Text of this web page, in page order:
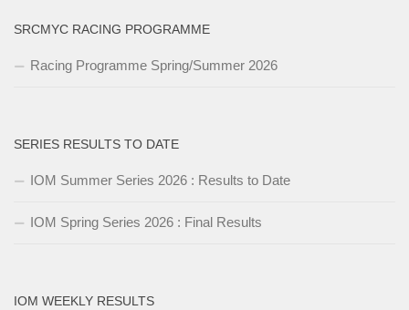
SRCMYC RACING PROGRAMME
Racing Programme Spring/Summer 2026
SERIES RESULTS TO DATE
IOM Summer Series 2026 : Results to Date
IOM Spring Series 2026 : Final Results
IOM WEEKLY RESULTS